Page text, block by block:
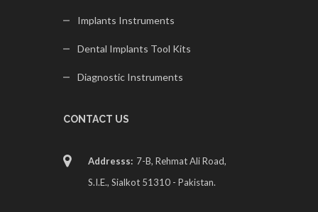
Implants Instruments
Dental Implants Tool Kits
Diagnostic Instruments
CONTACT US
Addresss: 7-B, Rehmat Ali Road,
S.I.E., Sialkot 51310 - Pakistan.